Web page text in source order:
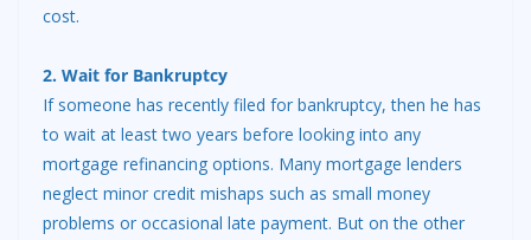
cost.
2. Wait for Bankruptcy
If someone has recently filed for bankruptcy, then he has
to wait at least two years before looking into any
mortgage refinancing options. Many mortgage lenders
neglect minor credit mishaps such as small money
problems or occasional late payment. But on the other